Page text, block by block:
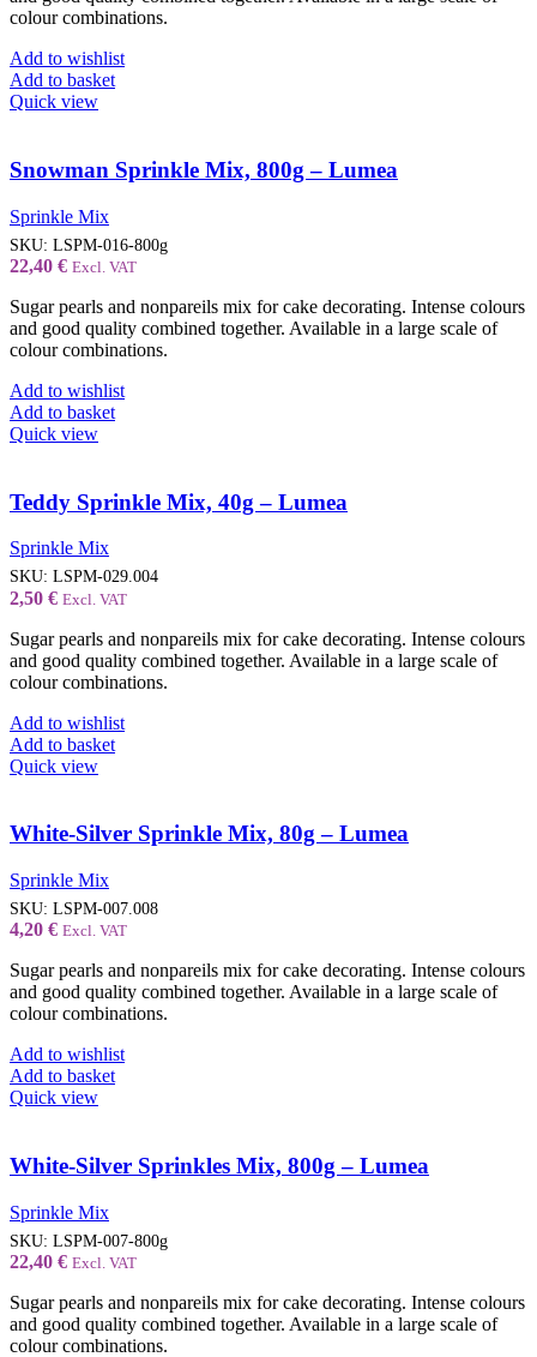
colour combinations.
Add to wishlist
Add to basket
Quick view
Snowman Sprinkle Mix, 800g – Lumea
Sprinkle Mix
SKU: LSPM-016-800g
22,40 € Excl. VAT
Sugar pearls and nonpareils mix for cake decorating. Intense colours
and good quality combined together. Available in a large scale of
colour combinations.
Add to wishlist
Add to basket
Quick view
Teddy Sprinkle Mix, 40g – Lumea
Sprinkle Mix
SKU: LSPM-029.004
2,50 € Excl. VAT
Sugar pearls and nonpareils mix for cake decorating. Intense colours
and good quality combined together. Available in a large scale of
colour combinations.
Add to wishlist
Add to basket
Quick view
White-Silver Sprinkle Mix, 80g – Lumea
Sprinkle Mix
SKU: LSPM-007.008
4,20 € Excl. VAT
Sugar pearls and nonpareils mix for cake decorating. Intense colours
and good quality combined together. Available in a large scale of
colour combinations.
Add to wishlist
Add to basket
Quick view
White-Silver Sprinkles Mix, 800g – Lumea
Sprinkle Mix
SKU: LSPM-007-800g
22,40 € Excl. VAT
Sugar pearls and nonpareils mix for cake decorating. Intense colours
and good quality combined together. Available in a large scale of
colour combinations.